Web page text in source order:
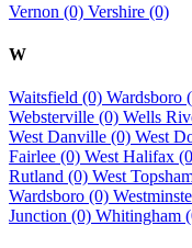
Vernon (0) Vershire (0)
W
Waitsfield (0) Wardsboro
Websterville (0) Wells
West Danville (0) West
Fairlee (0) West Halifax
Rutland (0) West
Wardsboro (0)
Junction (0) Whitingham